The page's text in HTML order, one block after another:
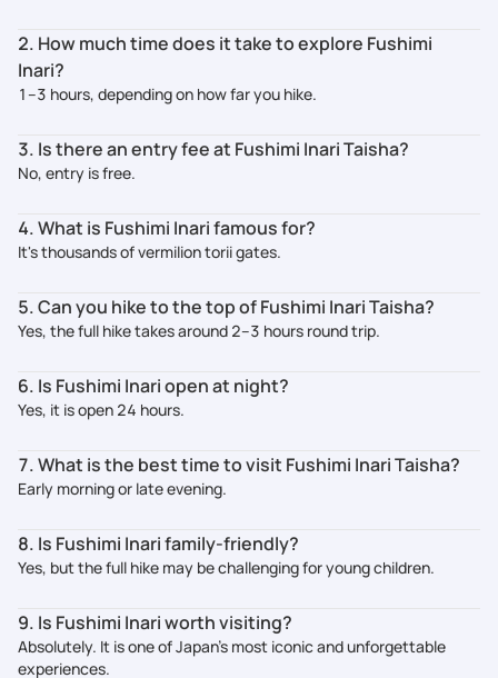
2. How much time does it take to explore Fushimi
Inari?
1–3 hours, depending on how far you hike.
3. Is there an entry fee at Fushimi Inari Taisha?
No, entry is free.
4. What is Fushimi Inari famous for?
It's thousands of vermilion torii gates.
5. Can you hike to the top of Fushimi Inari Taisha?
Yes, the full hike takes around 2–3 hours round trip.
6. Is Fushimi Inari open at night?
Yes, it is open 24 hours.
7. What is the best time to visit Fushimi Inari Taisha?
Early morning or late evening.
8. Is Fushimi Inari family-friendly?
Yes, but the full hike may be challenging for young children.
9. Is Fushimi Inari worth visiting?
Absolutely. It is one of Japan’s most iconic and unforgettable
experiences.